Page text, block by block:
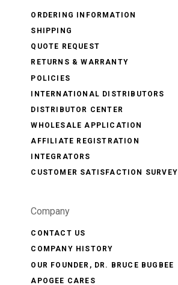
ORDERING INFORMATION
SHIPPING
QUOTE REQUEST
RETURNS & WARRANTY
POLICIES
INTERNATIONAL DISTRIBUTORS
DISTRIBUTOR CENTER
WHOLESALE APPLICATION
AFFILIATE REGISTRATION
INTEGRATORS
CUSTOMER SATISFACTION SURVEY
Company
CONTACT US
COMPANY HISTORY
OUR FOUNDER, DR. BRUCE BUGBEE
APOGEE CARES